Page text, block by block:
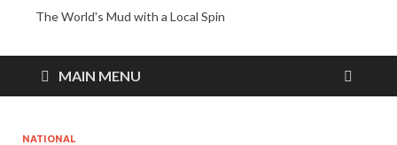
The World's Mud with a Local Spin
MAIN MENU
NATIONAL